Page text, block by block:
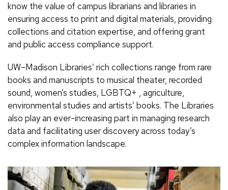
know the value of campus librarians and libraries in
ensuring access to print and digital materials, providing
collections and citation expertise, and offering grant
and public access compliance support.
UW–Madison Libraries’ rich collections range from rare
books and manuscripts to musical theater, recorded
sound, women’s studies, LGBTQ+ , agriculture,
environmental studies and artists’ books. The Libraries
also play an ever-increasing part in managing research
data and facilitating user discovery across today’s
complex information landscape.